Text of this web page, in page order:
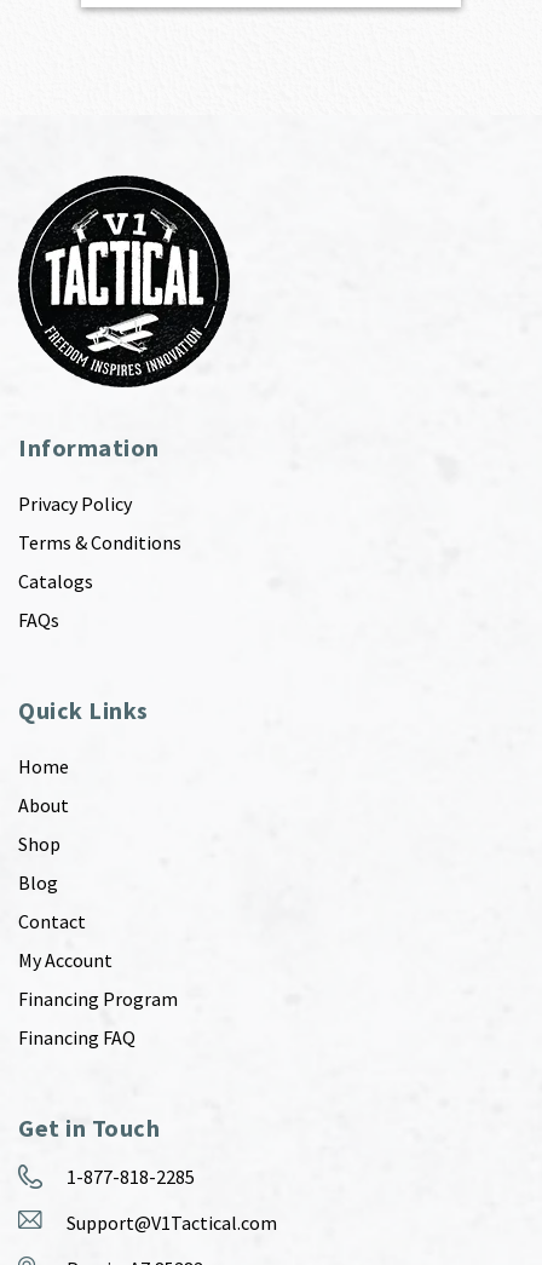
Information
Privacy Policy
Terms & Conditions
Catalogs
FAQs
Quick Links
Home
About
Shop
Blog
Contact
My Account
Financing Program
Financing FAQ
Get in Touch
1-877-818-2285
Support@V1Tactical.com